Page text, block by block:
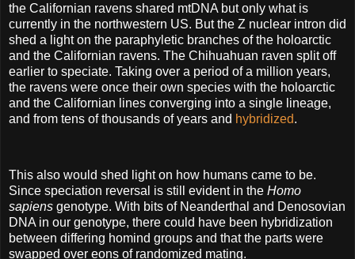
the Californian ravens shared mtDNA but only what is
currently in the northwestern US. But the Z nuclear intron did
shed a light on the paraphyletic branches of the holoarctic
and the Californian ravens. The Chihuahuan raven split off
earlier to speciate. Taking over a period of a million years,
the ravens were once their own species with the holoarctic
and the Californian lines converging into a single lineage,
and from tens of thousands of years and hybridized.
This also would shed light on how humans came to be.
Since speciation reversal is still evident in the Homo
sapiens genotype. With bits of Neanderthal and Denosovian
DNA in our genotype, there could have been hybridization
between differing homind groups and that the parts were
swapped over eons of randomized mating.